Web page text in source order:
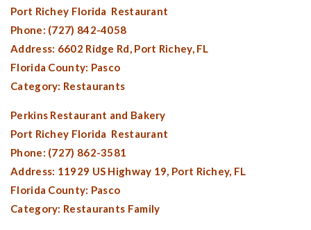
Port Richey Florida Restaurant
Phone: (727) 842-4058
Address: 6602 Ridge Rd, Port Richey, FL
Florida County: Pasco
Category: Restaurants
Perkins Restaurant and Bakery
Port Richey Florida Restaurant
Phone: (727) 862-3581
Address: 11929 US Highway 19, Port Richey, FL
Florida County: Pasco
Category: Restaurants Family